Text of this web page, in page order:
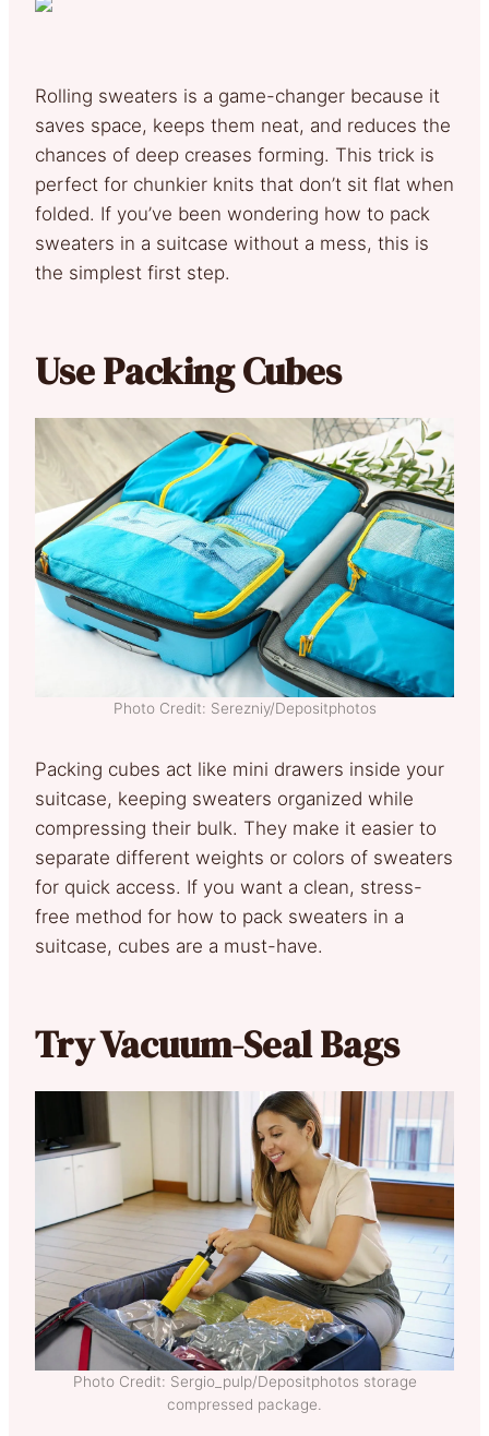
Rolling sweaters is a game-changer because it
saves space, keeps them neat, and reduces the
chances of deep creases forming. This trick is
perfect for chunkier knits that don’t sit flat when
folded. If you’ve been wondering how to pack
sweaters in a suitcase without a mess, this is
the simplest first step.
Use Packing Cubes
Photo Credit: Serezniy/Depositphotos
Packing cubes act like mini drawers inside your
suitcase, keeping sweaters organized while
compressing their bulk. They make it easier to
separate different weights or colors of sweaters
for quick access. If you want a clean, stress-
free method for how to pack sweaters in a
suitcase, cubes are a must-have.
Try Vacuum-Seal Bags
Photo Credit: Sergio_pulp/Depositphotos storage
compressed package.